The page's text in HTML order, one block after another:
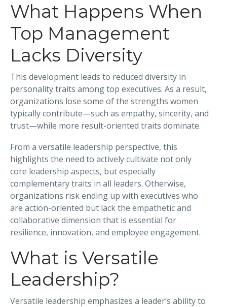
What Happens When
Top Management
Lacks Diversity
This development leads to reduced diversity in
personality traits among top executives. As a result,
organizations lose some of the strengths women
typically contribute—such as empathy, sincerity, and
trust—while more result-oriented traits dominate.
From a versatile leadership perspective, this
highlights the need to actively cultivate not only
core leadership aspects, but especially
complementary traits in all leaders. Otherwise,
organizations risk ending up with executives who
are action-oriented but lack the empathetic and
collaborative dimension that is essential for
resilience, innovation, and employee engagement.
What is Versatile
Leadership?
Versatile leadership emphasizes a leader’s ability to